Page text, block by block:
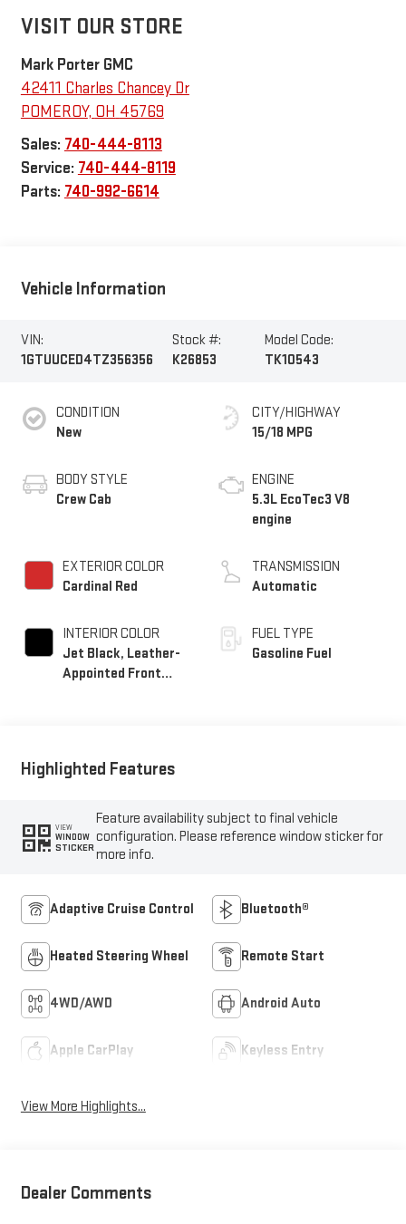
VISIT OUR STORE
Mark Porter GMC
42411 Charles Chancey Dr
POMEROY, OH 45769
Sales: 740-444-8113
Service: 740-444-8119
Parts: 740-992-6614
Vehicle Information
VIN:
1GTUUCED4TZ356356
Stock #:
K26853
Model Code:
TK10543
CONDITION
New
BODY STYLE
Crew Cab
EXTERIOR COLOR
Cardinal Red
INTERIOR COLOR
Jet Black, Leather-
Appointed Front
CITY/HIGHWAY
15/18 MPG
ENGINE
5.3L EcoTec3 V8
engine
TRANSMISSION
Automatic
FUEL TYPE
Gasoline Fuel
Highlighted Features
VIEW
WINDOW
STICKER
Feature availability subject to final vehicle
configuration. Please reference window sticker for
more info.
Adaptive Cruise Control Bluetooth®
Heated Steering Wheel Remote Start
4WD/AWD Android Auto
Apple CarPlay Keyless Entry
View More Highlights...
Dealer Comments